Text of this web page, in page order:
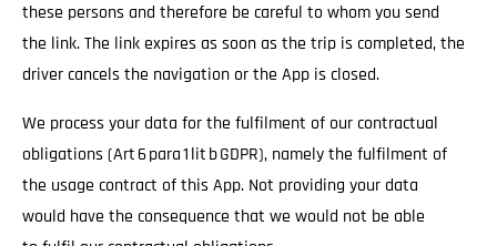
these persons and therefore be careful to whom you send
the link. The link expires as soon as the trip is completed, the
driver cancels the navigation or the App is closed.
We process your data for the fulfilment of our contractual
obligations (Art 6 para 1 lit b GDPR), namely the fulfilment of
the usage contract of this App. Not providing your data
would have the consequence that we would not be able